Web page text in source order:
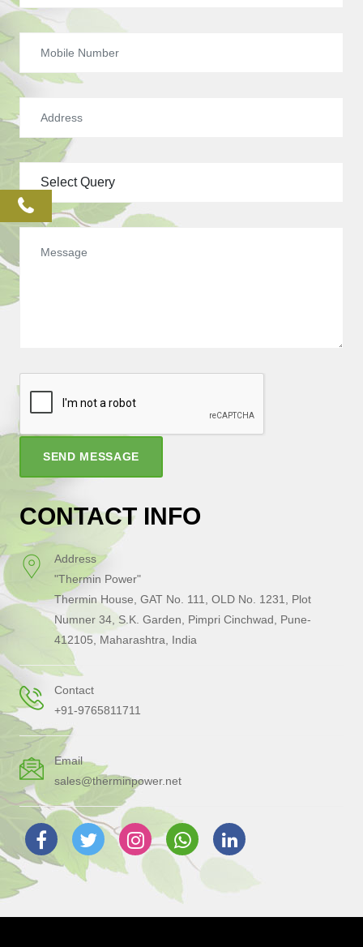
phone
SEND MESSAGE
CONTACT INFO
Address
"Thermin Power"
Thermin House, GAT No. 111, OLD No. 1231, Plot
Numner 34, S.K. Garden, Pimpri Cinchwad, Pune-
412105, Maharashtra, India
Contact
+91-9765811711
Email
sales@therminpower.net